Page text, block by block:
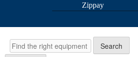
Zippay
Search
Search